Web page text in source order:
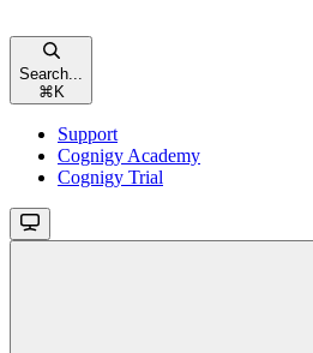
Search...
⌘ K
Support
Cognigy Academy
Cognigy Trial